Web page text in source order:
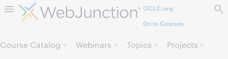
Skip to page content.OCLC.org
Go to Courses
Course Catalog Webinars Topics
Projects